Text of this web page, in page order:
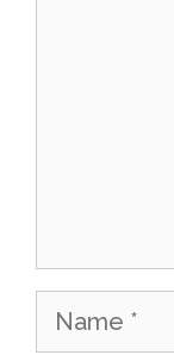
Name